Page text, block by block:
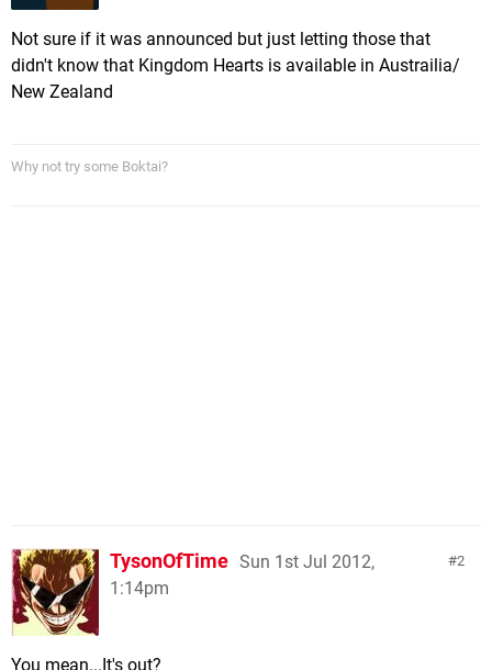
Not sure if it was announced but just letting those that
didn't know that Kingdom Hearts is available in Austrailia/
New Zealand
Why not try some Boktai?
2
TysonOfTime Sun 1st Jul 2012,
1:14pm
You mean...It's out?